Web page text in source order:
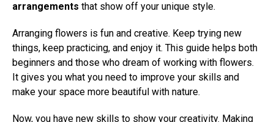
arrangements that show off your unique style.
Arranging flowers is fun and creative. Keep trying new
things, keep practicing, and enjoy it. This guide helps both
beginners and those who dream of working with flowers.
It gives you what you need to improve your skills and
make your space more beautiful with nature.
Now, you have new skills to show your creativity. Making